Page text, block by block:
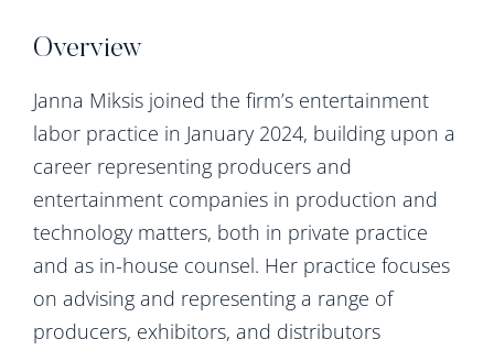
Overview
Janna Miksis joined the firm’s entertainment
labor practice in January 2024, building upon a
career representing producers and
entertainment companies in production and
technology matters, both in private practice
and as in-house counsel. Her practice focuses
on advising and representing a range of
producers, exhibitors, and distributors